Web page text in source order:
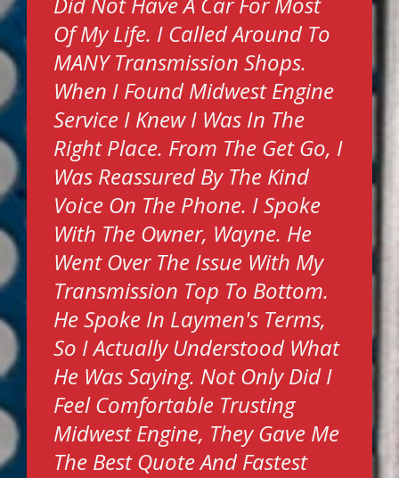
Of My Life. I Called Around To
MANY Transmission Shops.
When I Found Midwest Engine
Service I Knew I Was In The
Right Place. From The Get Go, I
Was Reassured By The Kind
Voice On The Phone. I Spoke
With The Owner, Wayne. He
Went Over The Issue With My
Transmission Top To Bottom.
He Spoke In Laymen's Terms,
So I Actually Understood What
He Was Saying. Not Only Did I
Feel Comfortable Trusting
Midwest Engine, They Gave Me
The Best Quote And Fastest